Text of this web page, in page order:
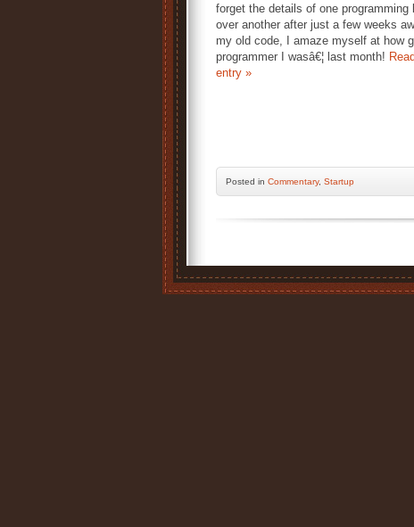
forget the details of one programming
over another after just a few weeks
my old code, I amaze myself at how
programmer I wasâ€¦ last month!
entry »
Posted in Commentary, Startup